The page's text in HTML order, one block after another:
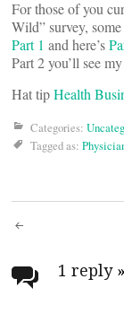
For those of you
Wild” survey,
Part 1 and here’s
Part 2 you’ll see
Hat tipHealth
Categories:
Tagged as:
Post
1 reply »